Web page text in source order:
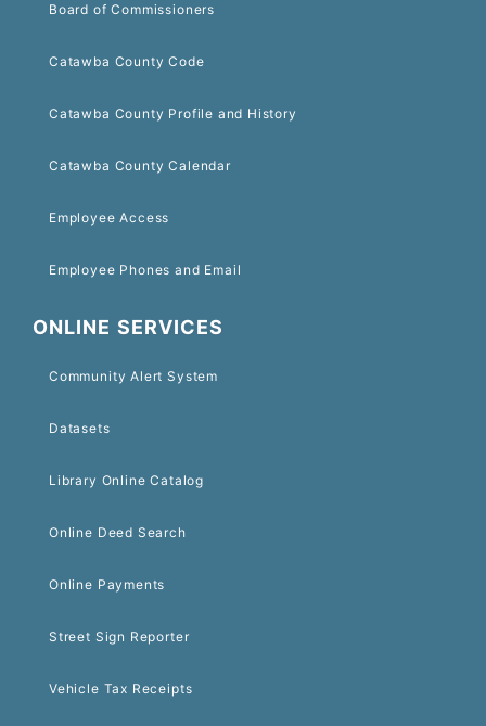
Board of Commissioners
Catawba County Code
Catawba County Profile and History
Catawba County Calendar
Employee Access
Employee Phones and Email
ONLINE SERVICES
Community Alert System
Datasets
Library Online Catalog
Online Deed Search
Online Payments
Street Sign Reporter
Vehicle Tax Receipts